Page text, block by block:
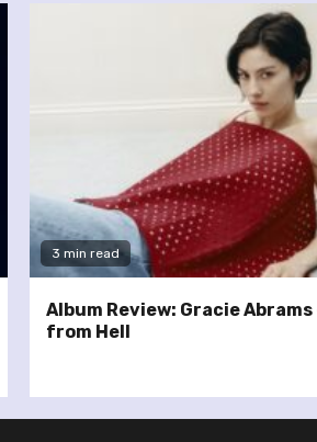
3 min read
Album Review: Gracie
from Hell